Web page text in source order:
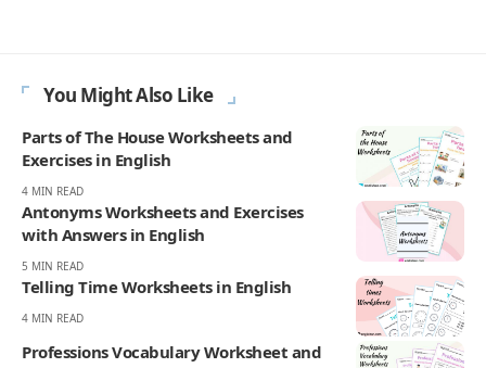
You Might Also Like
Parts of The House Worksheets and
Exercises in English
4 MIN READ
Antonyms Worksheets and Exercises
with Answers in English
5 MIN READ
Telling Time Worksheets in English
4 MIN READ
Professions Vocabulary Worksheet and